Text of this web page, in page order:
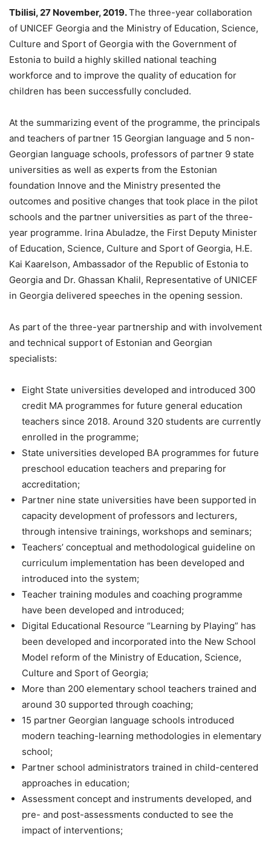
Tbilisi, 27 November, 2019.The three-year collaboration
of UNICEF Georgia and the Ministry of Education, Science,
Culture and Sport of Georgia with the Government of
Estonia to build a highly skilled national teaching
workforce and to improve the quality of education for
children has been successfully concluded.
At the summarizing event of the programme, the principals
and teachers of partner 15 Georgian language and 5 non-
Georgian language schools, professors of partner 9 state
universities as well as experts from the Estonian
foundation Innove and the Ministry presented the
outcomes and positive changes that took place in the pilot
schools and the partner universities as part of the three-
year programme. Irina Abuladze, the First Deputy Minister
of Education, Science, Culture and Sport of Georgia, H.E.
Kai Kaarelson, Ambassador of the Republic of Estonia to
Georgia and Dr. Ghassan Khalil, Representative of UNICEF
in Georgia delivered speeches in the opening session.
As part of the three-year partnership and with involvement
and technical support of Estonian and Georgian
specialists:
Eight State universities developed and introduced 300
credit MA programmes for future general education
teachers since 2018. Around 320 students are currently
enrolled in the programme;
State universities developed BA programmes for future
preschool education teachers and preparing for
accreditation;
Partner nine state universities have been supported in
capacity development of professors and lecturers,
through intensive trainings, workshops and seminars;
Teachers’ conceptual and methodological guideline on
curriculum implementation has been developed and
introduced into the system;
Teacher training modules and coaching programme
have been developed and introduced;
Digital Educational Resource “Learning by Playing” has
been developed and incorporated into the New School
Model reform of the Ministry of Education, Science,
Culture and Sport of Georgia;
More than 200 elementary school teachers trained and
around 30 supported through coaching;
15 partner Georgian language schools introduced
modern teaching-learning methodologies in elementary
school;
Partner school administrators trained in child-centered
approaches in education;
Assessment concept and instruments developed, and
pre- and post-assessments conducted to see the
impact of interventions;